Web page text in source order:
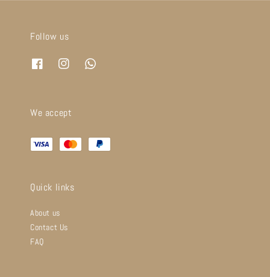
Follow us
We accept
Quick links
About us
Contact Us
FAQ